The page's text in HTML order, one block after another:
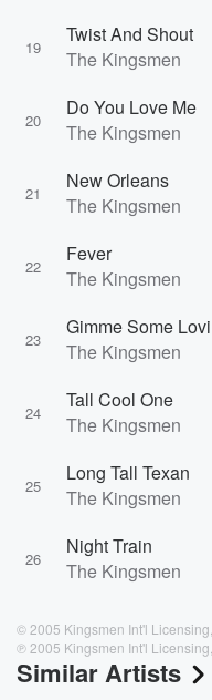
19
Twist And Shout
The Kingsmen
20
Do You Love Me
The Kingsmen
21
New Orleans
The Kingsmen
22
Fever
The Kingsmen
23
Gimme Some
The Kingsmen
24
Tall Cool One
The Kingsmen
25
Long Tall Texan
The Kingsmen
26
Night Train
The Kingsmen
© 2005 Kingsmen Int'l
℗ 2005 Kingsmen Int'l
Similar Artists